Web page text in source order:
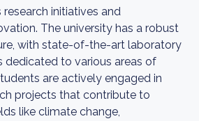
research initiatives and
The university has a robust
with state-of-the-art laboratory
dedicated to various areas of
are actively engaged in
projects that contribute to
like climate change,